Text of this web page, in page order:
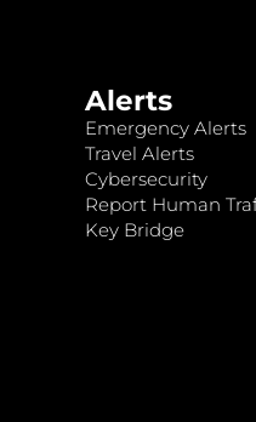
Alerts
Emergency Alerts
Travel Alerts
Cybersecurity
Report Human
Key Bridge